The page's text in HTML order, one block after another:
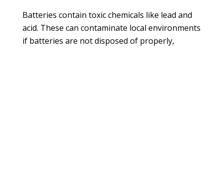
Batteries contain toxic chemicals like lead and
acid. These can contaminate local environments
if batteries are not disposed of properly,